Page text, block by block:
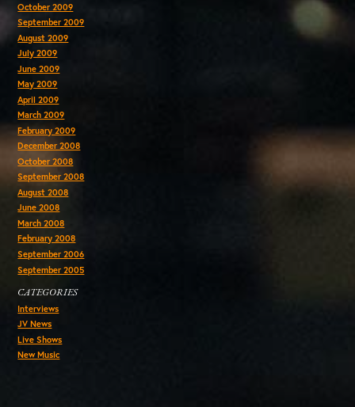
October 2009
September 2009
August 2009
July 2009
June 2009
May 2009
April 2009
March 2009
February 2009
December 2008
October 2008
September 2008
August 2008
June 2008
March 2008
February 2008
September 2006
September 2005
CATEGORIES
Interviews
JV News
Live Shows
New Music